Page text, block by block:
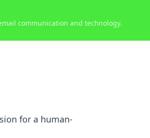
communication and technology.
for a human-